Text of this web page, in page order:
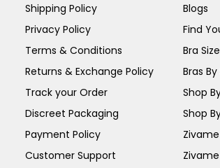
Shipping Policy
Privacy Policy
Terms & Conditions
Returns & Exchange Policy
Track your Order
Discreet Packaging
Payment Policy
Customer Support
Blogs
Find
Bra
Bras By
Shop
Shop